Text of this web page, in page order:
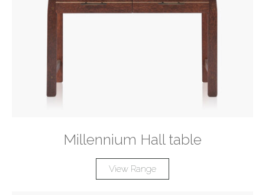
Millennium Hall table
View Range